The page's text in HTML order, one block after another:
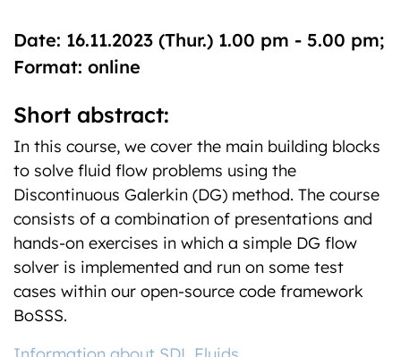
Date: 16.11.2023 (Thur.) 1.00 pm - 5.00 pm;
Format: online
Short abstract:
In this course, we cover the main building blocks
to solve fluid flow problems using the
Discontinuous Galerkin (DG) method. The course
consists of a combination of presentations and
hands-on exercises in which a simple DG flow
solver is implemented and run on some test
cases within our open-source code framework
BoSSS.